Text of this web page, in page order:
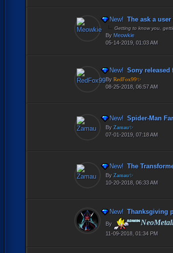
New!The ask a user
Getting to know you,
By Meowkie
05-14-2019, 01:03 AM
New!Sony released
By RedFox99✨
08-25-2018, 06:57 AM
New!Spider-Man Far
By Zamau✨
07-01-2019, 07:18 AM
New!The
By Zamau✨
10-20-2018, 06:33 AM
New!Thanksgiving
By
11-09-2018, 01:34 PM